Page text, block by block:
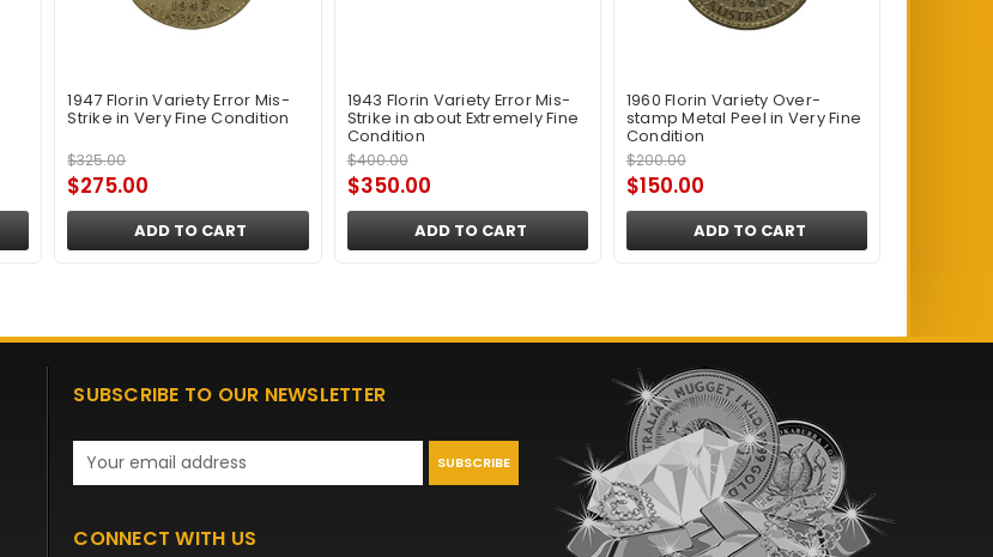
1947 Florin Variety Error Mis-
Strike in Very Fine Condition
$325.00
$275.00
ADD TO CART
1943 Florin Variety Error Mis-
Strike in about Extremely Fine
Condition
$400.00
$350.00
ADD TO CART
1960 Florin Variety Over-
stamp Metal Peel in Very Fine
Condition
$200.00
$150.00
ADD TO CART
SUBSCRIBE TO OUR NEWSLETTER
Email
CONNECT WITH US